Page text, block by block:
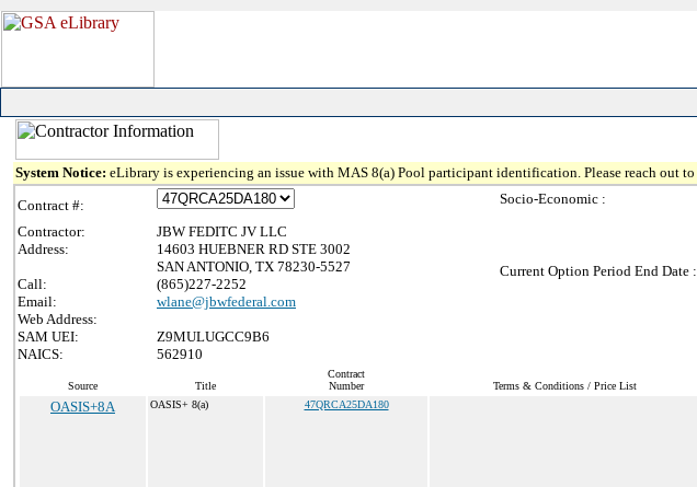
System Notice: eLibrary is experiencing an issue with MAS 8(a) Pool participant identification. Please reach out to
Contract #:
Contractor:
JBW FEDITC JV LLC
Address:
14603 HUEBNER RD STE 3002
SAN ANTONIO, TX 78230-5527
Call:
(865)227-2252
Email:
wlane@jbwfederal.com
Web Address:
SAM UEI:
Z9MULUGCC9B6
NAICS:
562910
Socio-Economic :
Current Option Period End Date :
Source Title
Contract
Number
Terms & Conditions / Price List
OASIS+8A OASIS+ 8(a) 47QRCA25DA180